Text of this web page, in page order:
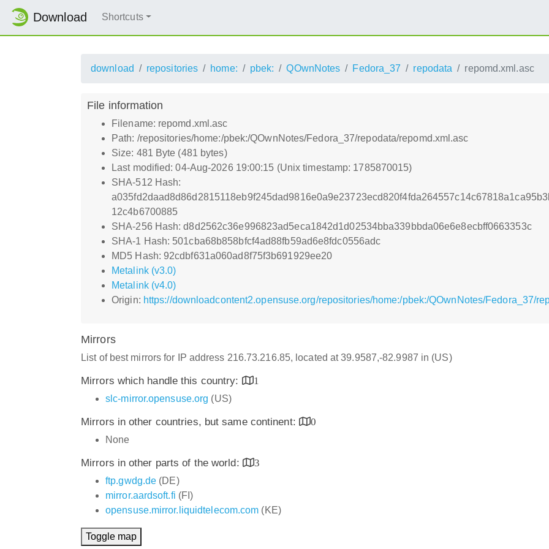
Download Shortcuts
download repositories home: pbek: QOwnNotes Fedora_37 repodata repomd.xml.asc
File information
Filename: repomd.xml.asc
Path: /repositories/home:/pbek:/QOwnNotes/Fedora_37/repodata/repomd.xml.asc
Size: 481 Byte (481 bytes)
Last modified: 04-Aug-2026 19:00:15 (Unix timestamp: 1785870015)
SHA-512 Hash:
12c4b6700885
SHA-256 Hash: d8d2562c36e996823ad5eca1842d1d02534bba339bbda06e6e8ecbff0663353c
SHA-1 Hash: 501cba68b858bfcf4ad88fb59ad6e8fdc0556adc
MD5 Hash: 92cdbf631a060ad8f75f3b691929ee20
Metalink (v3.0)
Metalink (v4.0)
Origin: https://downloadcontent2.opensuse.org/repositories/home:/pbek:/QOwnNotes/Fedora_37/
Mirrors
List of best mirrors for IP address 216.73.216.85, located at 39.9587,-82.9987 in (US)
Mirrors which handle this country:
1
slc-mirror.opensuse.org (US)
Mirrors in other countries, but same continent:
0
None
Mirrors in other parts of the world:
3
ftp.gwdg.de (DE)
mirror.aardsoft.fi (FI)
opensuse.mirror.liquidtelecom.com (KE)
Toggle map